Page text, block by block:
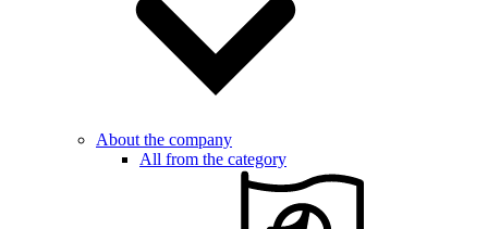
About the company
All from the category